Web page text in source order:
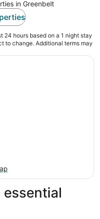
in Greenbelt
hours based on a 1 night stay
to change. Additional terms may